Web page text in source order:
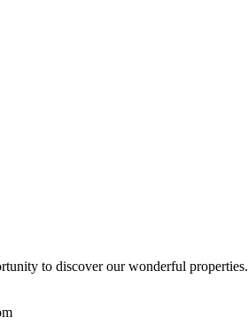
to discover our wonderful properties.